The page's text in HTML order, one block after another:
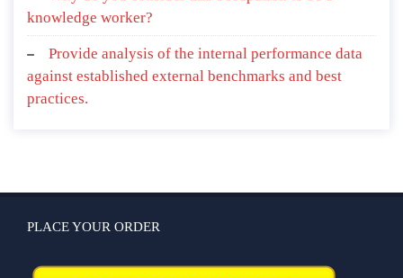
knowledge worker?
Provide analysis of the internal performance data
against established external benchmarks and best
practices.
PLACE YOUR ORDER